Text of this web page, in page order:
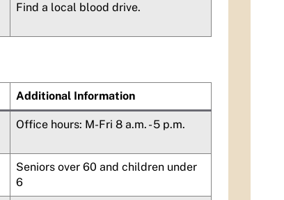
Find a local blood drive.
Additional Information
Office hours: M-Fri 8 a.m. - 5 p.m.
Seniors over 60 and children under
6